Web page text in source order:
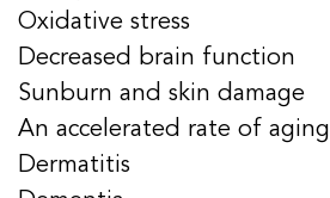
Oxidative stress
Decreased brain function
Sunburn and skin damage
An accelerated rate of aging
Dermatitis